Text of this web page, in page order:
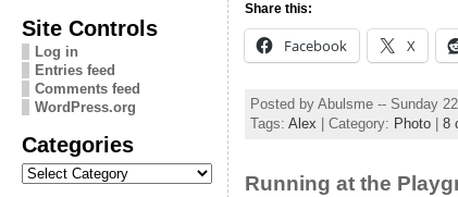
Site Controls
Log in
Entries feed
Comments feed
WordPress.org
Categories
Categories
Share this:
Facebook X
Posted by Abulsme -- Sunday
Tags: Alex | Category: Photo| 8
Running at the